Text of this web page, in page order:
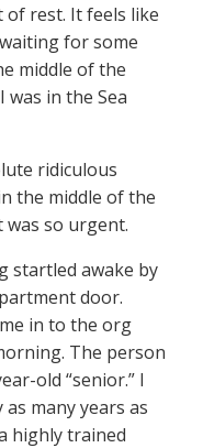
rest. It feels like
for some
middle of the
in the Sea
ridiculous
the middle of the
so urgent.
startled awake by
door.
in to the org
The person
old “senior.” I
many years as
highly trained